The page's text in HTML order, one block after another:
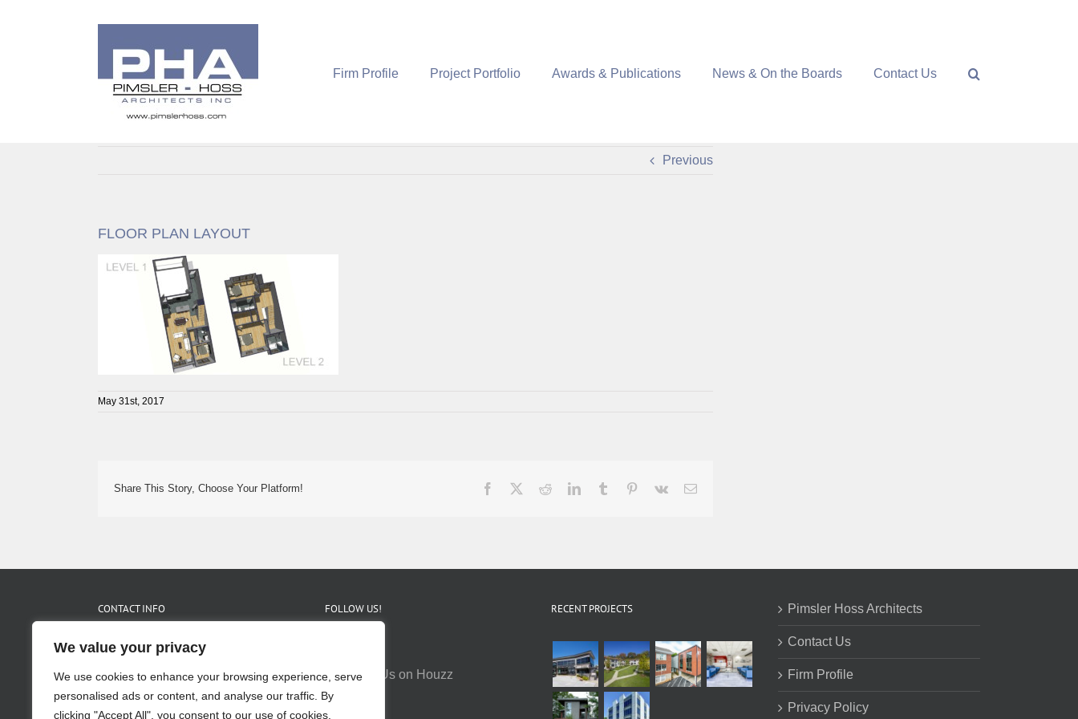
We value your privacy
We use cookies to enhance your browsing experience, serve
personalised ads or content, and analyse our traffic. By
clicking "Accept All", you consent to our use of cookies.
Firm Profile Project Portfolio Awards & Publications News & On the Boards Contact Us
Previous
FLOOR PLAN LAYOUT
May 31st, 2017
Share This Story, Choose Your Platform! Facebook RedditLinkedInTumblr Pinterest
Vk Email
CONTACT INFO
455 Glen Iris Dr. NE Suite C
Phone:404.875.1517
Fax:404.875.2475
Email:info@pimslerhoss.com
FOLLOW US! RECENT PROJECTS Pimsler Hoss Architects
Contact Us
Firm Profile
Privacy Policy